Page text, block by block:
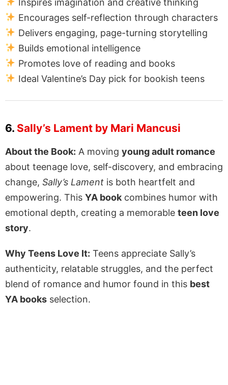
Encourages self-reflection through characters
Delivers engaging, page-turning storytelling
Builds emotional intelligence
Promotes love of reading and books
Ideal Valentine’s Day pick for bookish teens
6. Sally’s Lament by Mari Mancusi
About the Book: A moving young adult romance
about teenage love, self-discovery, and embracing
change, Sally’s Lament is both heartfelt and
empowering. This YA book combines humor with
emotional depth, creating a memorable teen love
story.
Why Teens Love It: Teens appreciate Sally’s
authenticity, relatable struggles, and the perfect
blend of romance and humor found in this best
YA books selection.